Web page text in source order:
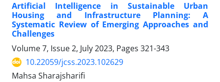
Artificial Intelligence in Sustainable Urban
Housing and Infrastructure Planning: A
Systematic Review of Emerging Approaches and
Challenges
Volume 7, Issue 2, July 2023, Pages 321-343
10.22059/jcss.2023.102629
Mahsa Sharajsharifi